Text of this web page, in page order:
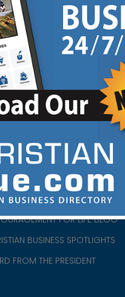
US
MINISTRY RESOURCES
FOR LIFE BLOG
BUSINESS SPOTLIGHTS
FROM THE PRESIDENT